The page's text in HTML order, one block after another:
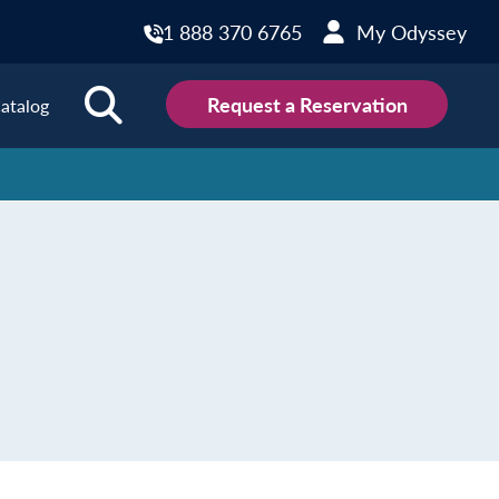
1 888 370 6765 My Odyssey
Request a Reservation